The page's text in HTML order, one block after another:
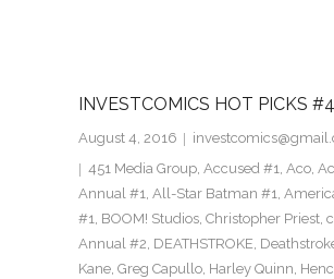
INVESTCOMICS HOT PICKS
August 4, 2016
451 Media Group, Accused #1, Aco,
Annual #1, All-Star Batman #1,
#1, BOOM! Studios, Christopher Priest,
Annual #2, DEATHSTROKE,
Kane, Greg Capullo, Harley Quinn,